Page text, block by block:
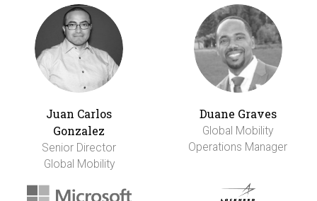
Juan Carlos
Gonzalez
Senior Director
Global Mobility
Duane Graves
Global Mobility
Operations Manager